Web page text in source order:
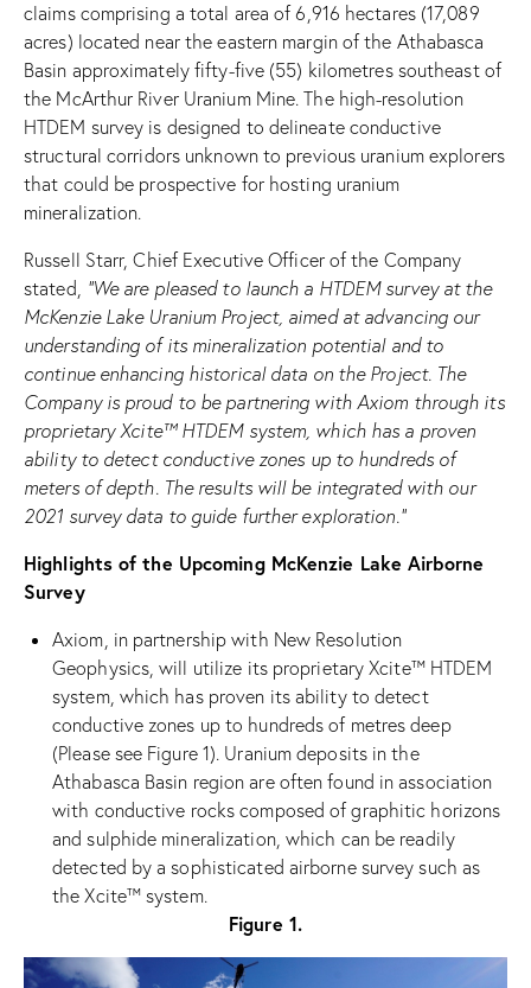
claims comprising a total area of 6,916 hectares (17,089
acres) located near the eastern margin of the Athabasca
Basin approximately fifty-five (55) kilometres southeast of
the McArthur River Uranium Mine. The high-resolution
HTDEM survey is designed to delineate conductive
structural corridors unknown to previous uranium explorers
that could be prospective for hosting uranium
mineralization.
Russell Starr, Chief Executive Officer of the Company
stated, “We are pleased to launch a HTDEM survey at the
McKenzie Lake Uranium Project, aimed at advancing our
understanding of its mineralization potential and to
continue enhancing historical data on the Project. The
Company is proud to be partnering with Axiom through its
proprietaryXcite™HTDEM system, which has a proven
ability to detect conductive zones up to hundreds of
meters of depth. The results will be integrated with our
2021 survey data to guide further exploration.”
Highlights of the Upcoming McKenzie Lake Airborne
Survey
Axiom, in partnership with New Resolution
Geophysics, will utilize its proprietary Xcite™ HTDEM
system, which has proven its ability to detect
conductive zones up to hundreds of metres deep
(Please see Figure 1). Uranium deposits in the
Athabasca Basin region are often found in association
with conductive rocks composed of graphitic horizons
and sulphide mineralization, which can be readily
detected by a sophisticated airborne survey such as
the Xcite™ system.
Figure 1.